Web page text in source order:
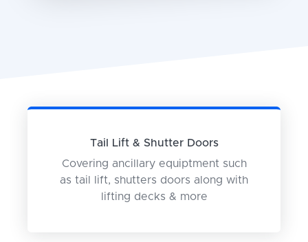
Tail Lift & Shutter Doors
Covering ancillary equiptment such
as tail lift, shutters doors along with
lifting decks & more